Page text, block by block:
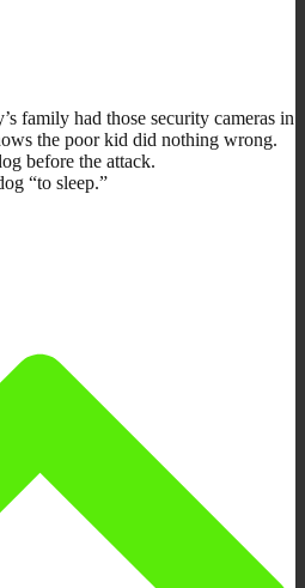
family had those security cameras in
the poor kid did nothing wrong.
before the attack.
“to sleep.”